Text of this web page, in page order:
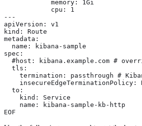
            memory: 1Gi
            cpu: 1
---
apiVersion: v1
kind: Route
metadata:
  name: kibana-sample
spec:
#host: kibana.example.com #
  tls:
termination: passthrough #
insecureEdgeTerminationPolicy:
  to:
    kind: Service
    name: kibana-sample-kb-http
EOF